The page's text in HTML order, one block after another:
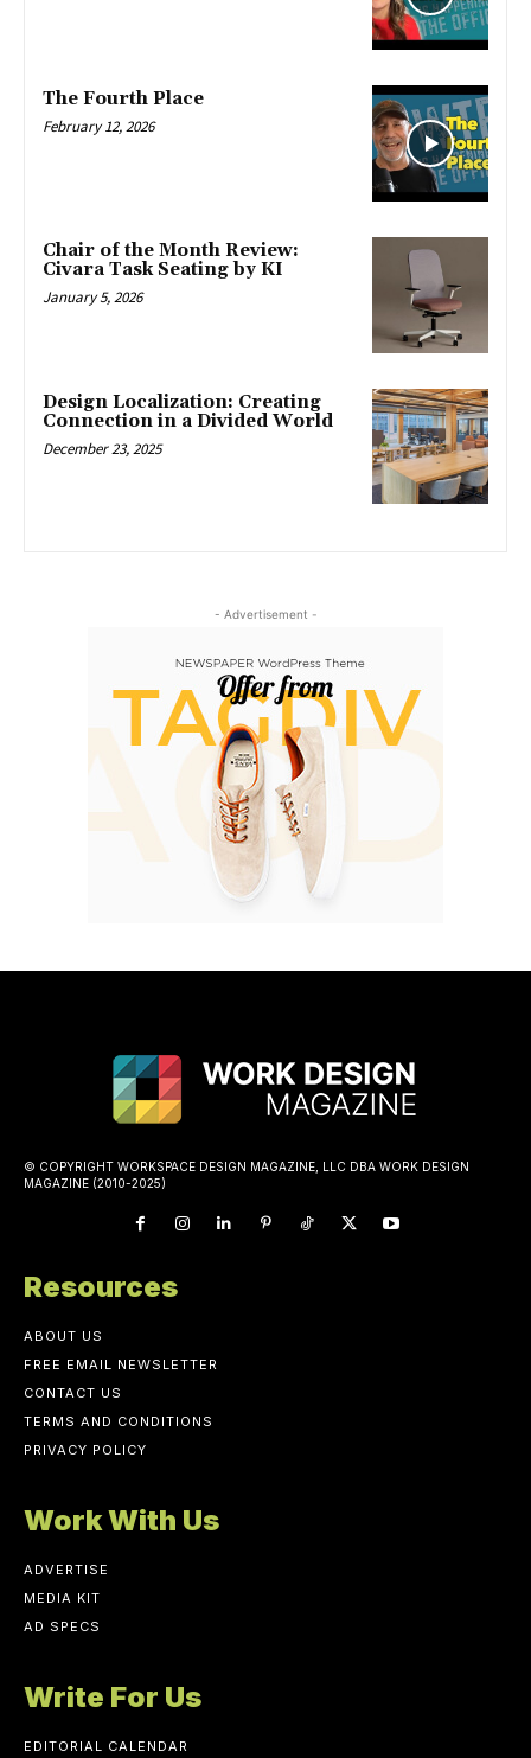
The Fourth Place
February 12, 2026
Chair of the Month Review:
Civara Task Seating by KI
January 5, 2026
Design Localization: Creating
Connection in a Divided World
December 23, 2025
- Advertisement -
© COPYRIGHT WORKSPACE DESIGN MAGAZINE, LLC DBA WORK DESIGN
MAGAZINE (2010-2025)
Resources
ABOUT US
FREE EMAIL NEWSLETTER
CONTACT US
TERMS AND CONDITIONS
PRIVACY POLICY
Work With Us
ADVERTISE
MEDIA KIT
AD SPECS
Write For Us
EDITORIAL CALENDAR